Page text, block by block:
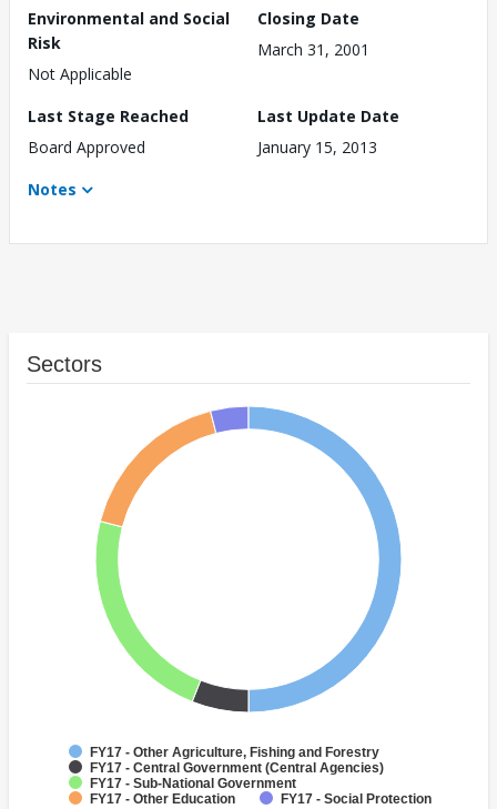
Environmental and Social
Risk
Not Applicable
Closing Date
March 31, 2001
Last Stage Reached
Board Approved
Last Update Date
January 15, 2013
Notes
Sectors
FY17 - Other Agriculture, Fishing and Forestry
FY17 - Central Government (Central Agencies)
FY17 - Sub-National Government
FY17 - Other Education
FY17 - Social Protection